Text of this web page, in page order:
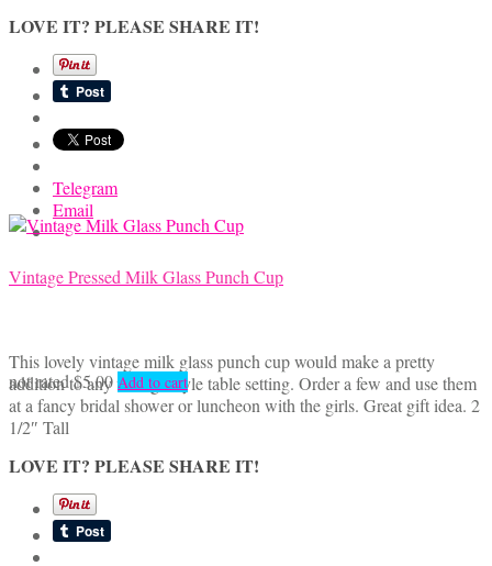
LOVE IT? PLEASE SHARE IT!
Telegram
Email
Vintage Pressed Milk Glass Punch Cup
This lovely vintage milk glass punch cup would make a pretty
addition to any vintage style table setting. Order a few and use them
at a fancy bridal shower or luncheon with the girls. Great gift idea. 2
1/2″ Tall
LOVE IT? PLEASE SHARE IT!
not rated $5.00 Add to cart